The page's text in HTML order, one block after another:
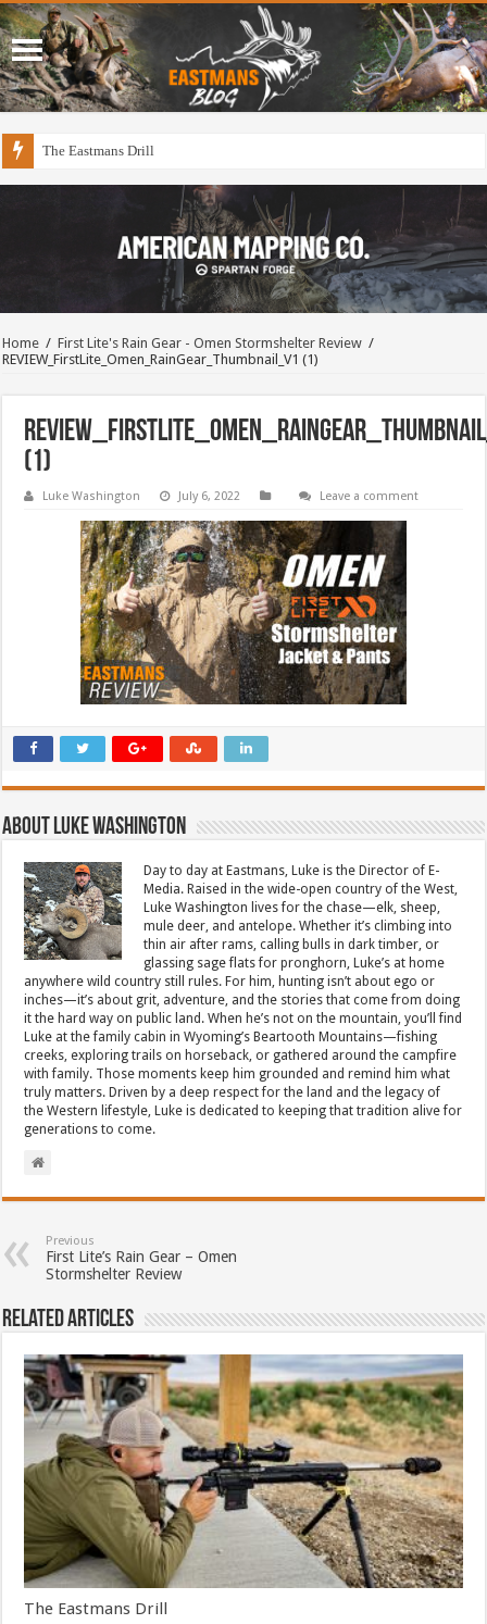
The Eastmans Drill
Home / First Lite's Rain Gear - Omen Stormshelter Review /
REVIEW_FirstLite_Omen_RainGear_Thumbnail_V1 (1)
(1)
Luke Washington July 6, 2022 Leave a comment
About Luke Washington
Day to day at Eastmans, Luke is the Director of E-
Media. Raised in the wide-open country of the West,
Luke Washington lives for the chase—elk, sheep,
mule deer, and antelope. Whether it’s climbing into
thin air after rams, calling bulls in dark timber, or
glassing sage flats for pronghorn, Luke’s at home
anywhere wild country still rules. For him, hunting isn’t about ego or
inches—it’s about grit, adventure, and the stories that come from doing
it the hard way on public land. When he’s not on the mountain, you’ll find
Luke at the family cabin in Wyoming’s Beartooth Mountains—fishing
creeks, exploring trails on horseback, or gathered around the campfire
with family. Those moments keep him grounded and remind him what
truly matters. Driven by a deep respect for the land and the legacy of
the Western lifestyle, Luke is dedicated to keeping that tradition alive for
generations to come.
Previous
First Lite’s Rain Gear – Omen
Stormshelter Review
Related Articles
The Eastmans Drill